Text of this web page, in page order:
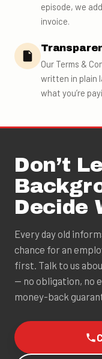
episode, we
invoice.
Our Terms &
written in plain
what you’re
Don’t
Decide
Every day old
chance for an
first. Talk to us
— no obligation, no
money-back